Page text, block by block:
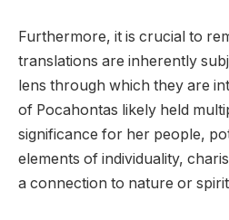
Furthermore, it is crucial to
translations are inherently
lens through which they are
of Pocahontas likely held
significance for her people,
elements of individuality,
a connection to nature or